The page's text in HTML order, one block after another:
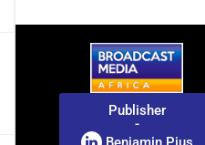
Publisher
-